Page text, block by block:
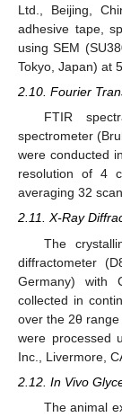
Ltd., Beijing,
adhesive tape,
using SEM
Tokyo, Japan) at
2.10. Fourier
FTIR
spectrometer
were conducted
resolution of 4
averaging 32
2.11. X-Ray
The
diffractometer
Germany) with
collected in
over the 2θ range
were processed
Inc., Livermore,
2.12. In Vivo
The animal